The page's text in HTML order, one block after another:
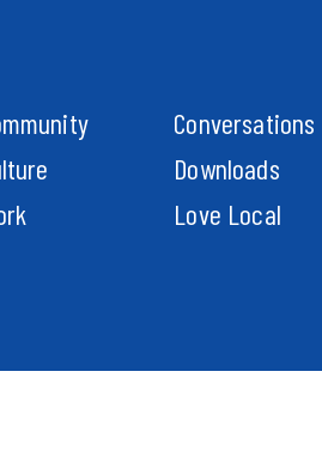
Conversations
Downloads
Love Local